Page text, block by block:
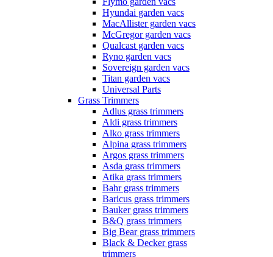
Hyundai garden vacs
MacAllister garden vacs
McGregor garden vacs
Qualcast garden vacs
Ryno garden vacs
Sovereign garden vacs
Titan garden vacs
Universal Parts
Grass Trimmers
Adlus grass trimmers
Aldi grass trimmers
Alko grass trimmers
Alpina grass trimmers
Argos grass trimmers
Asda grass trimmers
Atika grass trimmers
Bahr grass trimmers
Baricus grass trimmers
Bauker grass trimmers
B&Q grass trimmers
Big Bear grass trimmers
Black & Decker grass
trimmers